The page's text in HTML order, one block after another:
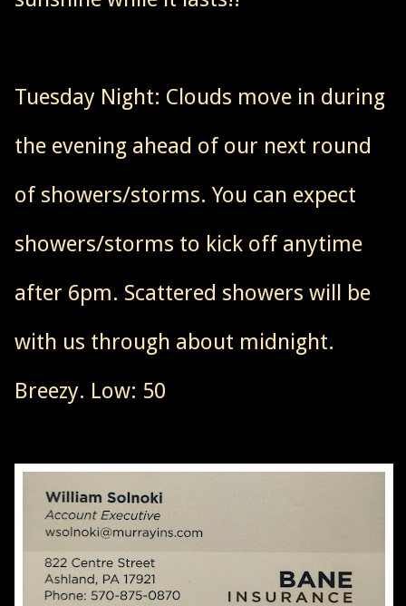
Tuesday Night: Clouds move in during
the evening ahead of our next round
of showers/storms. You can expect
showers/storms to kick off anytime
after 6pm. Scattered showers will be
with us through about midnight.
Breezy. Low: 50